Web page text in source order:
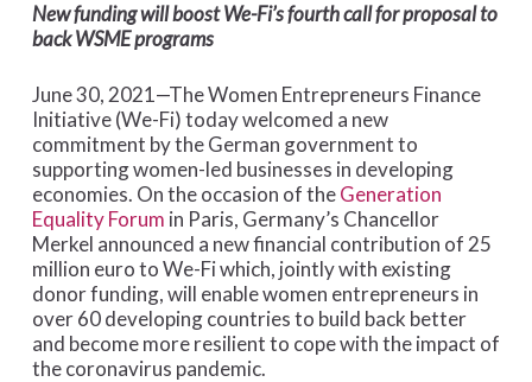
New funding will boost We-Fi’s fourth call for proposal to
back WSME programs
June 30, 2021—The Women Entrepreneurs Finance
Initiative (We-Fi) today welcomed a new
commitment by the German government to
supporting women-led businesses in developing
economies. On the occasion of theGeneration
Equality Forum in Paris, Germany’s Chancellor
Merkel announced a new financial contribution of 25
million euro to We-Fi which, jointly with existing
donor funding, will enable women entrepreneurs in
over 60 developing countries to build back better
and become more resilient to cope with the impact of
the coronavirus pandemic.